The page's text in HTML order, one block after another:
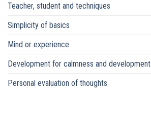
Teacher, student and techniques
Simplicity of basics
Mind or experience
Development for calmness and development
Personal evaluation of thoughts